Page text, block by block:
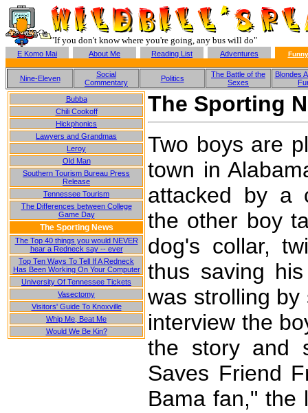
"If you don't know where you're going, any bus will do"
E Komo Mai About Me Reading List Adventures
Nine-Eleven
Social
Commentary
Politics
The Battle of the
Sexes
Blondes
Bubba
Chili Cookoff
Hickphonics
Lawyers and Grandmas
Leroy
Old Man
Southern Tourism Bureau Press
Release
Tennessee Tourism
The Differences between College
Game Day
The Sporting News
The Top 40 things you would NEVER
hear a Redneck say -- ever
Top Ten Ways To Tell If A Redneck
Has Been Working On Your Computer
University Of Tennessee Tickets
Vasectomy
Visitors' Guide To Knoxville
Whip Me, Beat Me
Would We Be Kin?
The Sporting
Two boys are
town in
attacked by a
the other boy
dog's collar,
thus saving
was strolling
interview the
the story and
Saves Friend
Bama fan," the